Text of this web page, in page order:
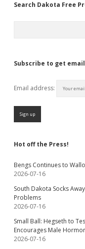
Search Dakota Free
Subscribe to get
Email address:
Hot off the Press!
Bengs Continues to
2026-07-16
South Dakota Socks
Problems
2026-07-16
Small Ball: Hegseth to
Encourages Male
2026-07-16